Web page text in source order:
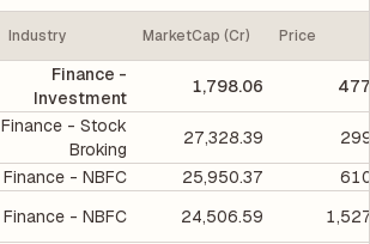
Industry MarketCap (Cr) Price
Finance -
Investment
1,798.06
Finance - Stock
Broking
27,328.39
Finance - NBFC 25,950.37
Finance - NBFC 24,506.59